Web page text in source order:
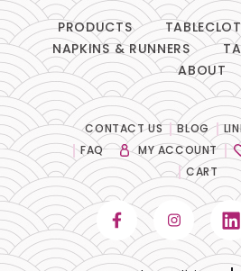
PRODUCTS
NAPKINS & RUNNERS
ABOUT
CONTACT US BLOG
FAQ
MY ACCOUNT
CART